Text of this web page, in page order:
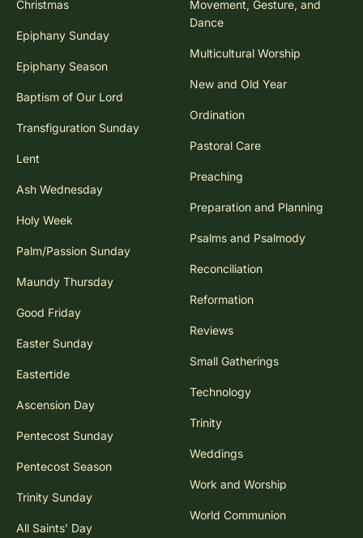
Christmas
Epiphany Sunday
Epiphany Season
Baptism of Our Lord
Transfiguration Sunday
Lent
Ash Wednesday
Holy Week
Palm/Passion Sunday
Maundy Thursday
Good Friday
Easter Sunday
Eastertide
Ascension Day
Pentecost Sunday
Pentecost Season
Trinity Sunday
All Saints' Day
Movement, Gesture, and
Dance
Multicultural Worship
New and Old Year
Ordination
Pastoral Care
Preaching
Preparation and Planning
Psalms and Psalmody
Reconciliation
Reformation
Reviews
Small Gatherings
Technology
Trinity
Weddings
Work and Worship
World Communion